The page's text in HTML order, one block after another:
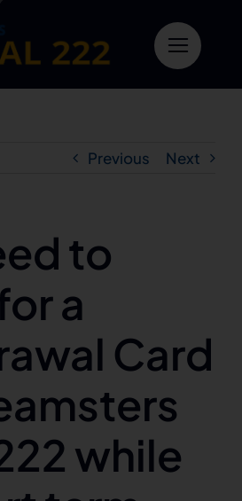
Previous Next
to
a
Card
while